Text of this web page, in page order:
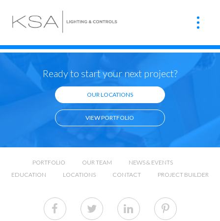
Ready to start your next project?
OUR LOCATIONS
VIEW PORTFOLIO
PORTFOLIO OUR TEAM
NEWS & EVENTS
EDUCATION
LOCATIONS CONTACT PROJECT BUILDER